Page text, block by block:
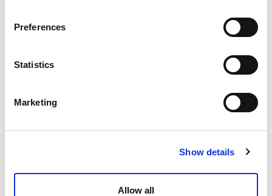
Preferences
Statistics
Marketing
Show details
Allow all